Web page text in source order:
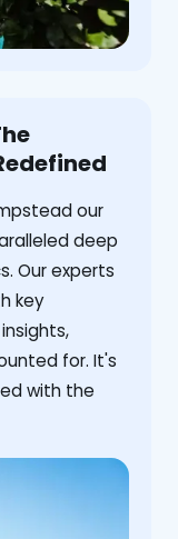
our
deep
Our experts
key
for. It's
with the